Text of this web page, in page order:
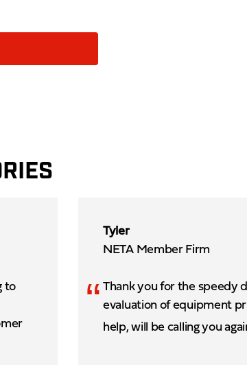
to
Tyler
NETA Member Firm
“ Thank you for the speedy
evaluation of equipment
help, will be calling you